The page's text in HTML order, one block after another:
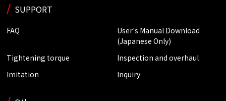
SUPPORT
FAQ
User's Manual Download
(Japanese Only)
Tightening torque
Inspection and overhaul
Imitation
Inquiry